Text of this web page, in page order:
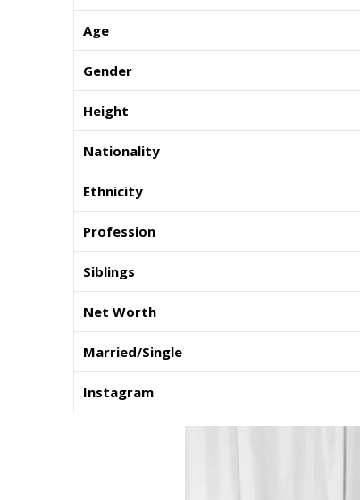
Age
Gender
Height
Nationality
Ethnicity
Profession
Siblings
Net Worth
Married/Single
Instagram